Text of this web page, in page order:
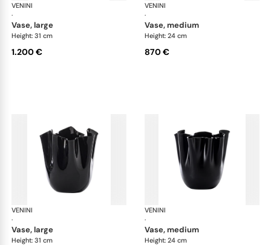
VENINI
·
Fazzoletto
vase, large
Height: 31 cm
1.200 €
VENINI
·
vase, medium
Height: 24 cm
870 €
VENINI
·
Fazzoletto
vase, large
Height: 31 cm
VENINI
·
vase, medium
Height: 24 cm